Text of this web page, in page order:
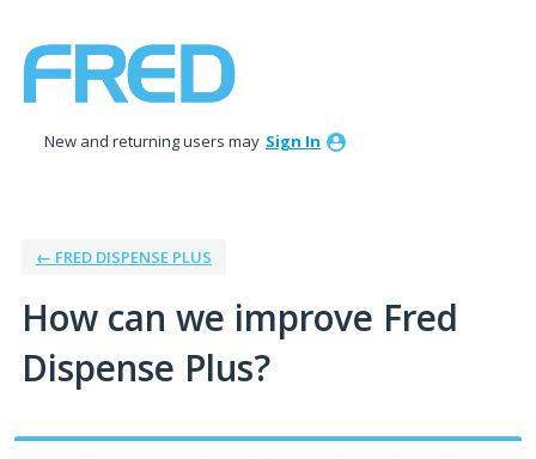
to
New and returning users may Sign In
← FRED DISPENSE PLUS
How can we improve Fred
Dispense Plus?